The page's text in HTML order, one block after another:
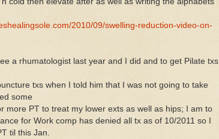
2010/09/swelling-reduction-video-on-
a rhumatologist last year and I did and to get Pilate txs
txs when I told him that I was not going to take
some
more PT to treat my lower exts as well as hips; I am to
for Work comp has denied all tx as of 10/2011 so I
til this Jan.